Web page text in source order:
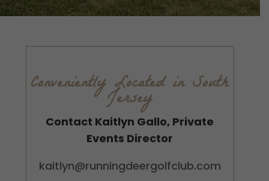
Conveniently Located in South
Jersey
Contact Kaitlyn Gallo, Private
Events Director
kaitlyn@runningdeergolfclub.com